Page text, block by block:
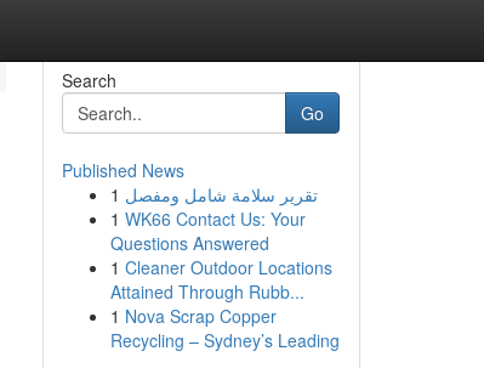
Search
Go
Published News
1 تقرير سلامة شامل ومفصل
1 WK66 Contact Us: Your
Questions Answered
1 Cleaner Outdoor Locations
Attained Through Rubb...
1 Nova Scrap Copper
Recycling – Sydney’s Leading